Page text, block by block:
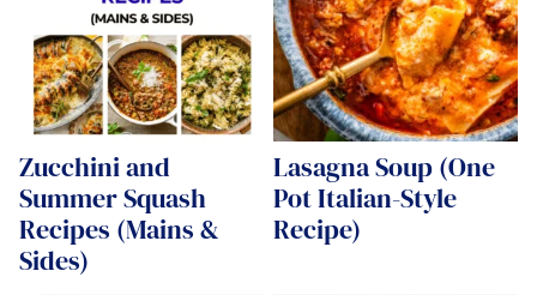
Zucchini and
Summer Squash
Recipes (Mains &
Sides)
Lasagna Soup (One
Pot Italian-Style
Recipe)